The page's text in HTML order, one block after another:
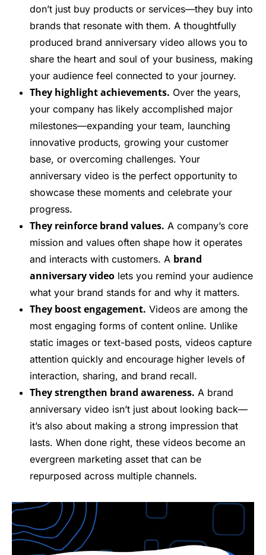
don’t just buy products or services—they buy into
brands that resonate with them. A thoughtfully
produced brand anniversary video allows you to
share the heart and soul of your business, making
your audience feel connected to your journey.
They highlight achievements. Over the years,
your company has likely accomplished major
milestones—expanding your team, launching
innovative products, growing your customer
base, or overcoming challenges. Your
anniversary video is the perfect opportunity to
showcase these moments and celebrate your
progress.
They reinforce brand values. A company’s core
mission and values often shape how it operates
and interacts with customers. A brand
anniversary video lets you remind your audience
what your brand stands for and why it matters.
They boost engagement. Videos are among the
most engaging forms of content online. Unlike
static images or text-based posts, videos capture
attention quickly and encourage higher levels of
interaction, sharing, and brand recall.
They strengthen brand awareness. A brand
anniversary video isn’t just about looking back—
it’s also about making a strong impression that
lasts. When done right, these videos become an
evergreen marketing asset that can be
repurposed across multiple channels.